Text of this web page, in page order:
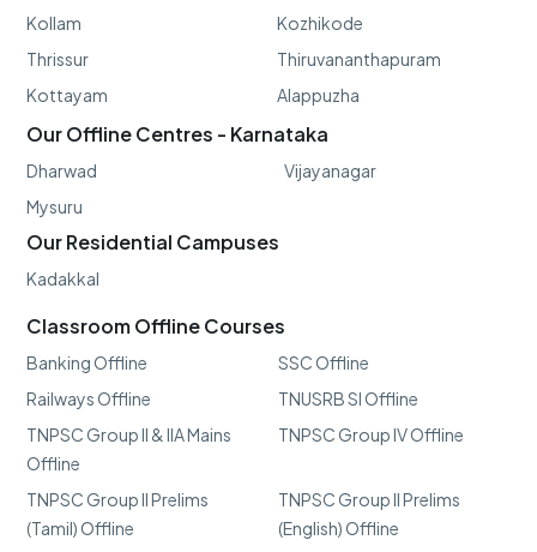
Kollam
Kozhikode
Thrissur
Thiruvananthapuram
Kottayam
Alappuzha
Our Offline Centres - Karnataka
Dharwad
Vijayanagar
Mysuru
Our Residential Campuses
Kadakkal
Classroom Offline Courses
Banking Offline
SSC Offline
Railways Offline
TNUSRB SI Offline
TNPSC Group II & IIA Mains
Offline
TNPSC Group IV Offline
TNPSC Group II Prelims
(Tamil) Offline
TNPSC Group II Prelims
(English) Offline